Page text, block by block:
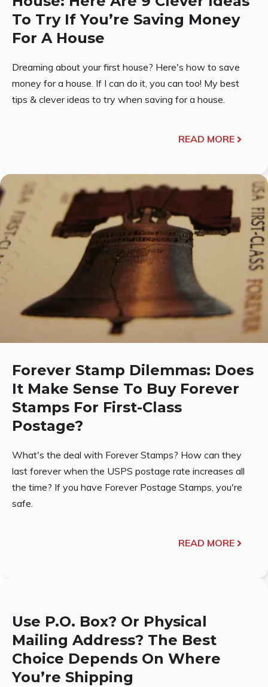
To Try If You’re Saving Money
For A House
Dreaming about your first house? Here's how to save
money for a house. If I can do it, you can too! My best
tips & clever ideas to try when saving for a house.
READ MORE
Forever Stamp Dilemmas: Does
It Make Sense To Buy Forever
Stamps For First-Class
Postage?
What's the deal with Forever Stamps? How can they
last forever when the USPS postage rate increases all
the time? If you have Forever Postage Stamps, you're
safe.
READ MORE
Use P.O. Box? Or Physical
Mailing Address? The Best
Choice Depends On Where
You’re Shipping